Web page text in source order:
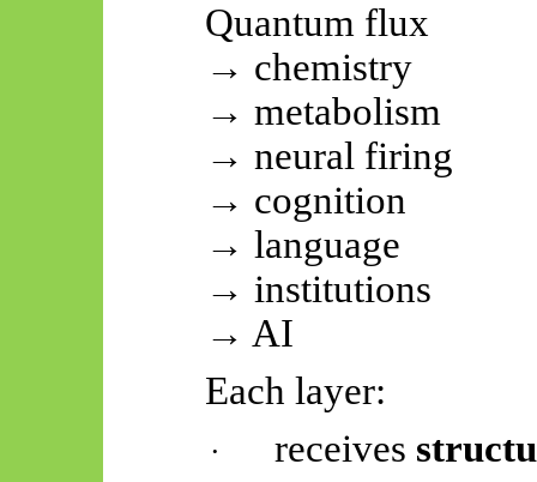
Quantum flux
→ chemistry
→ metabolism
→ neural firing
→ cognition
→ language
→ institutions
→ AI
Each layer:
· receives